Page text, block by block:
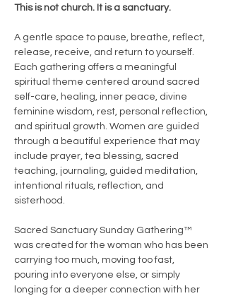
This is not church. It is a sanctuary.
A gentle space to pause, breathe, reflect,
release, receive, and return to yourself.
Each gathering offers a meaningful
spiritual theme centered around sacred
self-care, healing, inner peace, divine
feminine wisdom, rest, personal reflection,
and spiritual growth. Women are guided
through a beautiful experience that may
include prayer, tea blessing, sacred
teaching, journaling, guided meditation,
intentional rituals, reflection, and
sisterhood.
Sacred Sanctuary Sunday Gathering™
was created for the woman who has been
carrying too much, moving too fast,
pouring into everyone else, or simply
longing for a deeper connection with her